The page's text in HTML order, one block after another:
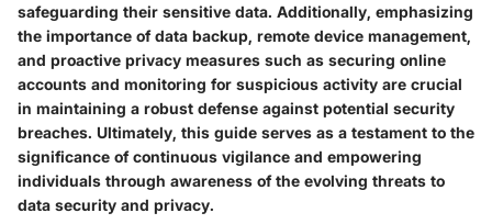
safeguarding their sensitive data. Additionally, emphasizing
the importance of data backup, remote device management,
and proactive privacy measures such as securing online
accounts and monitoring for suspicious activity are crucial
in maintaining a robust defense against potential security
breaches. Ultimately, this guide serves as a testament to the
significance of continuous vigilance and empowering
individuals through awareness of the evolving threats to
data security and privacy.